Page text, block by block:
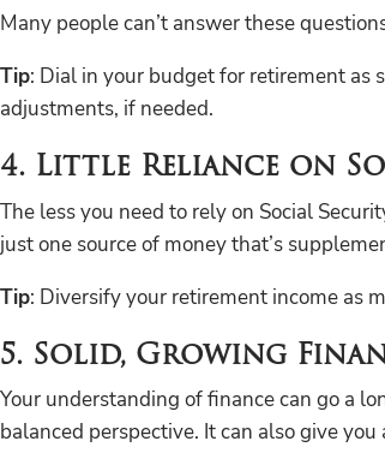
Many people can’t answer these
Tip: Dial in your budget for retirement as
adjustments, if needed.
4. Little Reliance on
The less you need to rely on Social
just one source of money that’s
Tip: Diversify your retirement income as
5. Solid, Growing
Your understanding of finance can go a
balanced perspective. It can also give